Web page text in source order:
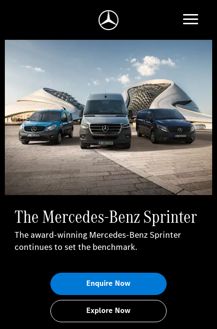
The Mercedes-Benz Sprinter
The award-winning Mercedes-Benz Sprinter
continues to set the benchmark.
Enquire Now
Explore Now